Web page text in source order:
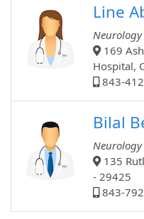
Line
Neurology
169
Hospital,
843-
Bilal
Neurology
135
- 29425
843-